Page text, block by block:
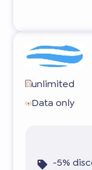
unlimited
Data only
-5%